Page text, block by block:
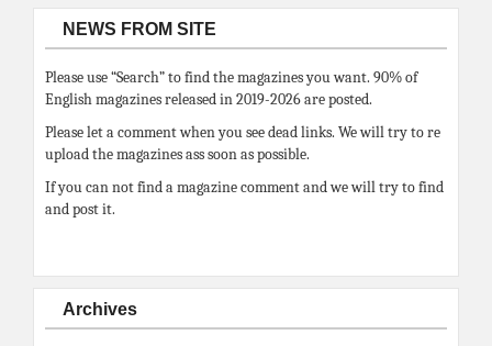
NEWS FROM SITE
Please use “Search” to find the magazines you want. 90% of
English magazines released in 2019-2026 are posted.
Please let a comment when you see dead links. We will try to re
upload the magazines ass soon as possible.
If you can not find a magazine comment and we will try to find
and post it.
Archives